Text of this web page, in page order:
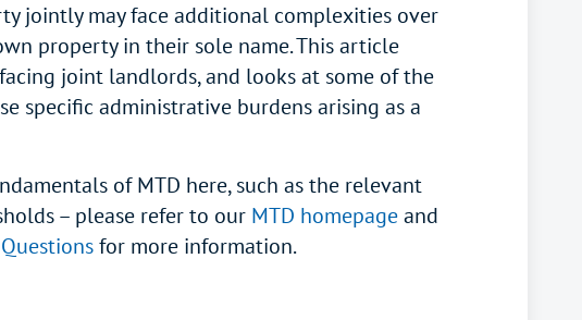
jointly may face additional complexities over
property in their sole name. This article
joint landlords, and looks at some of the
specific administrative burdens arising as a
of MTD here, such as the relevant
– please refer to our MTD homepageand
for more information.